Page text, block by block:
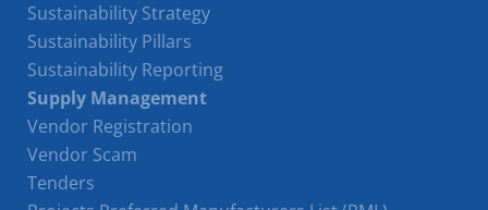
Sustainability Strategy
Sustainability Pillars
Sustainability Reporting
Supply Management
Vendor Registration
Vendor Scam
Tenders